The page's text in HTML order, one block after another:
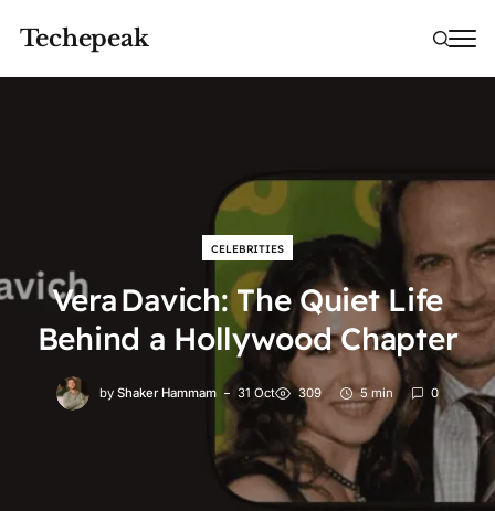
Techepeak
CELEBRITIES
Vera Davich: The Quiet Life
Behind a Hollywood Chapter
by Shaker Hammam 31 Oct 309 5 min 0